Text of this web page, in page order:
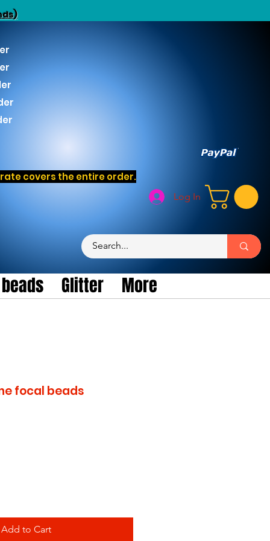
Log In
covers the entire order.
Glitter More
focal beads
Add to Cart